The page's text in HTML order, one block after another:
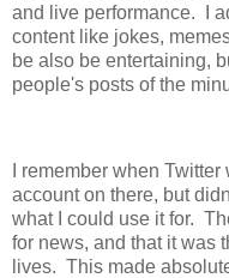
and live performance. I
content like jokes,
be also be entertaining,
people's posts of the
I remember when
account on there, but
what I could use it for.
for news, and that it was
lives. This made